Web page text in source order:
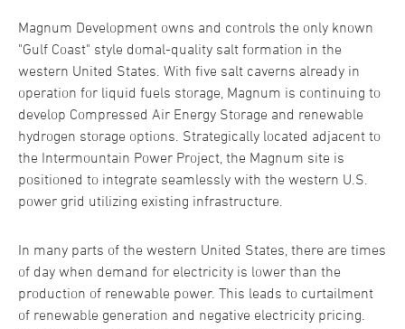
Magnum Development owns and controls the only known
"Gulf Coast" style domal-quality salt formation in the
western United States. With five salt caverns already in
operation for liquid fuels storage, Magnum is continuing to
develop Compressed Air Energy Storage and renewable
hydrogen storage options. Strategically located adjacent to
the Intermountain Power Project, the Magnum site is
positioned to integrate seamlessly with the western U.S.
power grid utilizing existing infrastructure.
In many parts of the western United States, there are times
of day when demand for electricity is lower than the
production of renewable power. This leads to curtailment
of renewable generation and negative electricity pricing.